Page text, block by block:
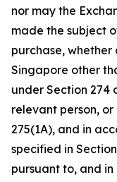
nor may the
made the subject
purchase, whether
Singapore other
under Section 274
relevant person,
275(1A), and in
specified in
pursuant to, and